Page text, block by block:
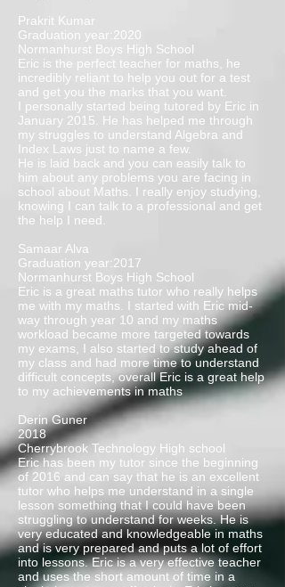
Prakrit Kumar
Graduation year:2020
Normanhurst Boys High School
Eric is the perfect teacher for maths, he
incredibly reliant to help you out for a test
and get you the marks that you want.
I personally started being tutored by Eric in
January 2015. He has helped me through
my struggles to understand Algebra and
Index Laws just to name a few.
He is laid back and you can easily talk to
him about any problems you are facing in
school about Maths. I really enjoy studying,
knowing I can talk to a professional and get
the help I need.
Samaar Alva
Graduation year:2017
Normanhurst Boys High School
Eric is a great maths tutor who really helps
me with my maths. I started with Eric mid-
way through year 10 and my maths
workload became more targeted towards
my exams, I also started to study ahead of
my class and had more time to understand
difficult concepts, overall Eric is a great help
to my achievements in maths
Derin Guner
2018
Cherrybrook Technology High school
Eric has been my tutor since the beginning
of 2016 and can say that he is an excellent
tutor who helps me understand in a single
lesson something that I could have been
struggling to understand for weeks. He is
very educated and knowledgeable in maths
and is very prepared and puts a lot of effort
into lessons. Eric is a very effective teacher
and uses the short amount of time in a